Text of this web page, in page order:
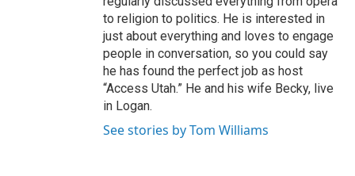
to religion to politics. He is interested in
just about everything and loves to engage
people in conversation, so you could say
he has found the perfect job as host
“Access Utah.” He and his wife Becky, live
in Logan.
See stories by Tom Williams